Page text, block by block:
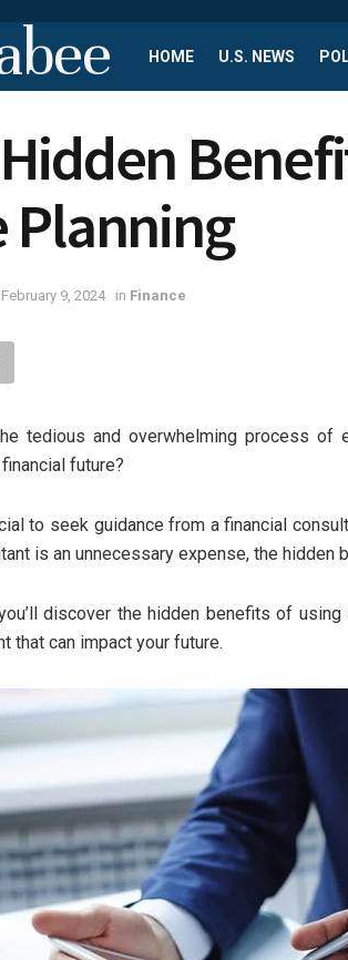
HOME U.S. NEWS
Planning
February 9, 2024 in Finance
tedious and overwhelming process of
future?
to seek guidance from a financial
is an unnecessary expense, the
discover the hidden benefits of
that can impact your future.